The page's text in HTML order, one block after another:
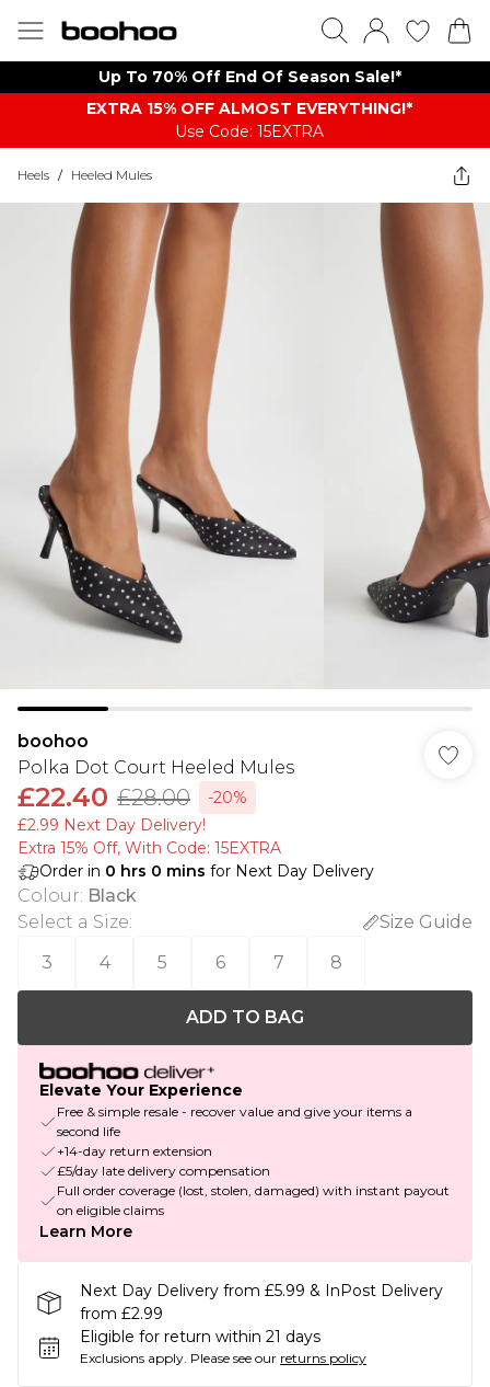
Up To 70% Off End Of Season Sale!*
EXTRA 15% OFF ALMOST EVERYTHING​​​!*
Use Code: 15EXTRA
Heels / Heeled Mules
boohoo
Polka Dot Court Heeled Mules
£22.40 £28.00
-20%
£2.99 Next Day Delivery!
Extra 15% Off, With Code: 15EXTRA​
Order in 0 hrs 0 mins for Next Day Delivery
Colour: Black
Select a Size:
Size Guide
3
4 5 6 7 8
ADD TO BAG
Elevate Your Experience
Free & simple resale - recover value and give your items a
second life
+14-day return extension
£5/day late delivery compensation
Full order coverage (lost, stolen, damaged) with instant payout
on eligible claims
Learn More
Next Day Delivery from £5.99 & InPost Delivery
from £2.99
Eligible for return within 21 days
Exclusions apply. Please see our returns policy